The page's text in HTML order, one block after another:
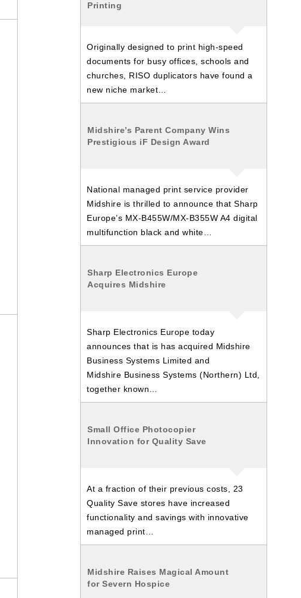
Printing
Originally designed to print high-speed
documents for busy offices, schools and
churches, RISO duplicators have found a
new niche market…
Midshire’s Parent Company Wins
Prestigious iF Design Award
National managed print service provider
Midshire is thrilled to announce that Sharp
Europe’s MX-B455W/MX-B355W A4 digital
multifunction black and white…
Sharp Electronics Europe
Acquires Midshire
Sharp Electronics Europe today
announces that is has acquired Midshire
Business Systems Limited and
Midshire Business Systems (Northern) Ltd,
together known…
Small Office Photocopier
Innovation for Quality Save
At a fraction of their previous costs, 23
Quality Save stores have increased
functionality and savings with innovative
managed print…
Midshire Raises Magical Amount
for Severn Hospice